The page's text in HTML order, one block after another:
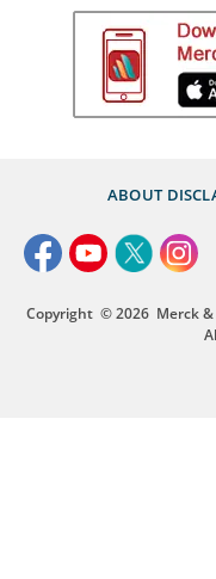
ABOUT
Copyright © 2026 Merck